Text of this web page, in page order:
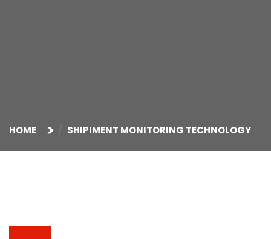
HOME SHIPIMENT MONITORING TECHNOLOGY